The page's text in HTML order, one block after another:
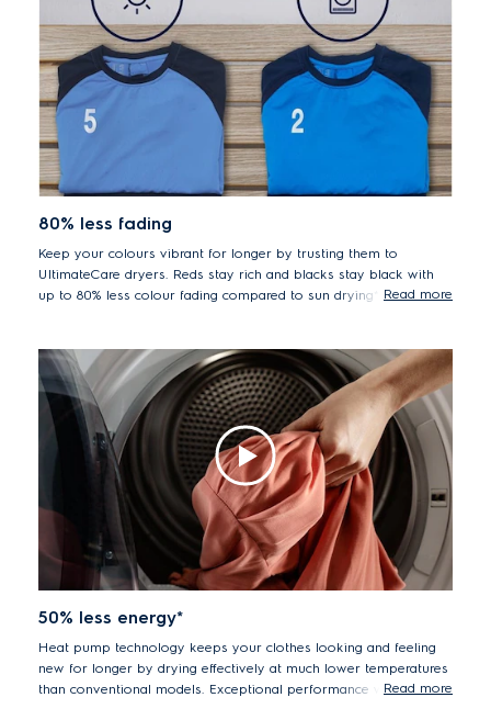
80% less fading
Keep your colours vibrant for longer by trusting them to
UltimateCare dryers. Reds stay rich and blacks stay black with
up to 80% less colour fading compared to sun drying*.
cycles, comparing drying in a tumble dryer vs drying under
sunlight conditions.
Read more
50% less energy*
Heat pump technology keeps your clothes looking and feeling
new for longer by drying effectively at much lower temperatures
than conventional models. Exceptional performance with up to
Read more